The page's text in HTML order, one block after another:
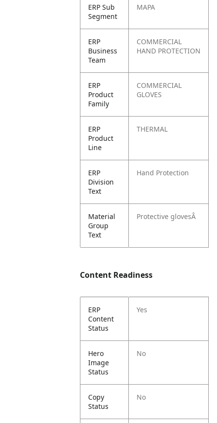
ERP Sub
Segment
MAPA
ERP
Business
Team
COMMERCIAL
HAND PROTECTION
ERP
Product
Family
COMMERCIAL
GLOVES
ERP
Product
Line
THERMAL
ERP
Division
Text
Hand Protection
Material
Group
Text
Protective glovesÂ
Content Readiness
ERP
Content
Status
Yes
Hero
Image
Status
No
Copy
Status
No